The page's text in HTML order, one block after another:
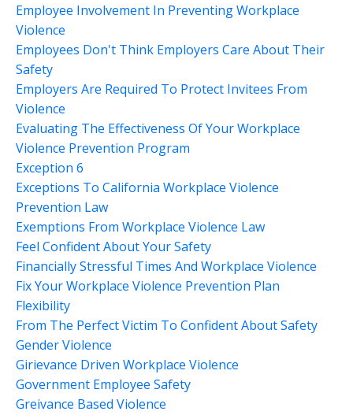
Employee Involvement In Preventing Workplace
Violence
Employees Don't Think Employers Care About Their
Safety
Employers Are Required To Protect Invitees From
Violence
Evaluating The Effectiveness Of Your Workplace
Violence Prevention Program
Exception 6
Exceptions To California Workplace Violence
Prevention Law
Exemptions From Workplace Violence Law
Feel Confident About Your Safety
Financially Stressful Times And Workplace Violence
Fix Your Workplace Violence Prevention Plan
Flexibility
From The Perfect Victim To Confident About Safety
Gender Violence
Girievance Driven Workplace Violence
Government Employee Safety
Greivance Based Violence